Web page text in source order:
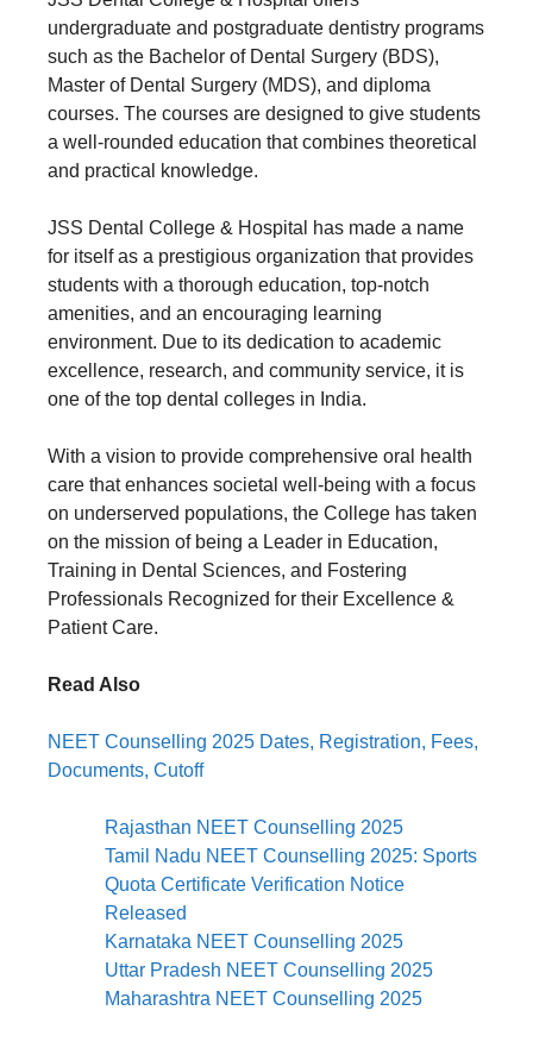
undergraduate and postgraduate dentistry programs
such as the Bachelor of Dental Surgery (BDS),
Master of Dental Surgery (MDS), and diploma
courses. The courses are designed to give students
a well-rounded education that combines theoretical
and practical knowledge.
JSS Dental College & Hospital has made a name
for itself as a prestigious organization that provides
students with a thorough education, top-notch
amenities, and an encouraging learning
environment. Due to its dedication to academic
excellence, research, and community service, it is
one of the top dental colleges in India.
With a vision to provide comprehensive oral health
care that enhances societal well-being with a focus
on underserved populations, the College has taken
on the mission of being a Leader in Education,
Training in Dental Sciences, and Fostering
Professionals Recognized for their Excellence &
Patient Care.
Read Also
NEET Counselling 2025 Dates, Registration, Fees,
Documents, Cutoff
Rajasthan NEET Counselling 2025
Tamil Nadu NEET Counselling 2025: Sports
Quota Certificate Verification Notice
Released
Karnataka NEET Counselling 2025
Uttar Pradesh NEET Counselling 2025
Maharashtra NEET Counselling 2025